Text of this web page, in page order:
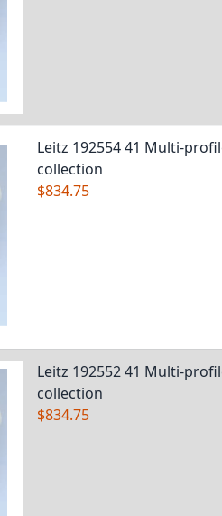
Leitz 192554 41 Multi-
collection
$834.75
Leitz 192552 41 Multi-
collection
$834.75